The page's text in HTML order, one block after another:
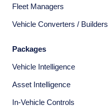
Fleet Managers
Vehicle Converters / Builders
Packages
Vehicle Intelligence
Asset Intelligence
In-Vehicle Controls